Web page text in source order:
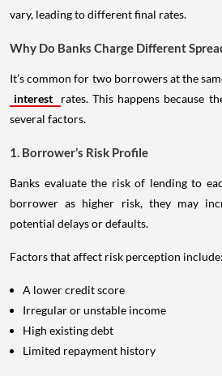
vary, leading to different final rates.
Why Do Banks Charge Different
It’s common for two borrowers at the
interest
rates. This happens because
several factors.
1. Borrower’s Risk Profile
Banks evaluate the risk of lending to
borrower as higher risk, they may
potential delays or defaults.
Factors that affect risk perception include:
A lower credit score
Irregular or unstable income
High existing debt
Limited repayment history